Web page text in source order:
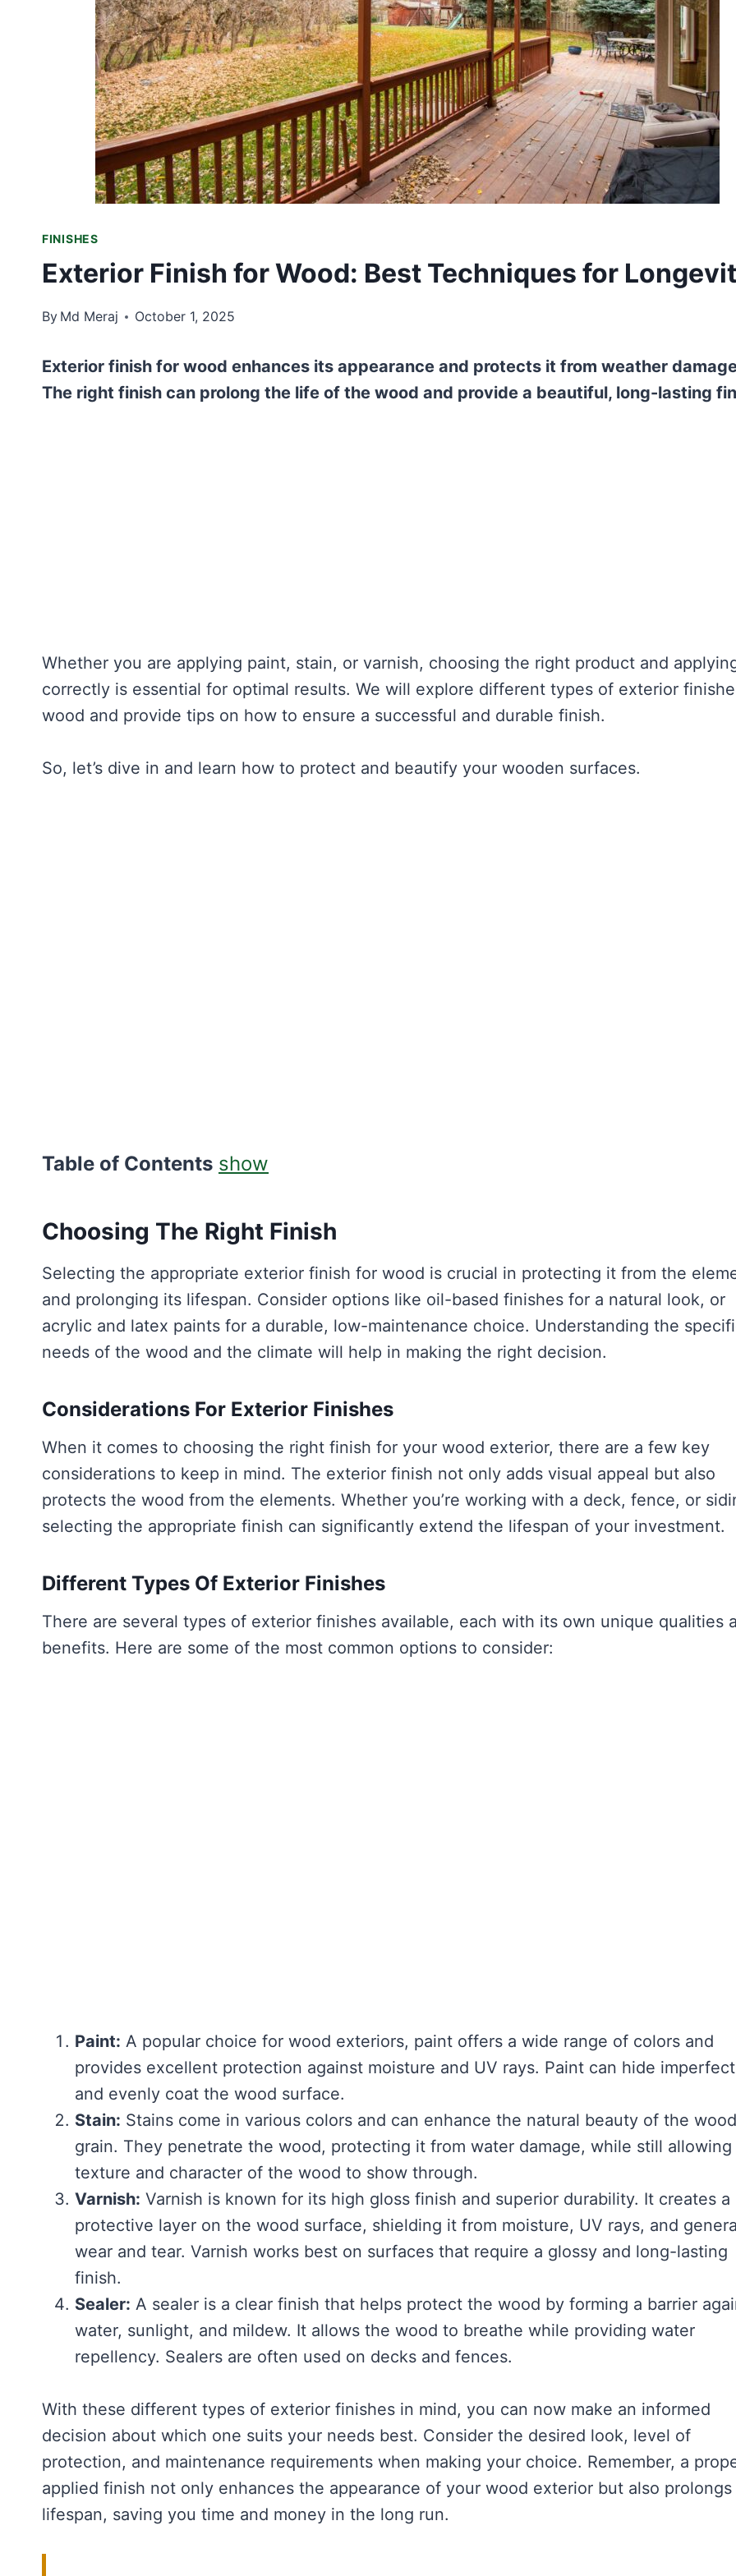
FINISHES
Exterior Finish for Wood: Best Techniques for
By Md Meraj October 1, 2025
Exterior finish for wood enhances its appearance and protects it from weather
The right finish can prolong the life of the wood and provide a beautiful, long-lasting
Whether you are applying paint, stain, or varnish, choosing the right product and
correctly is essential for optimal results. We will explore different types of exterior
wood and provide tips on how to ensure a successful and durable finish.
So, let’s dive in and learn how to protect and beautify your wooden surfaces.
Table of Contents show
Choosing The Right Finish
Selecting the appropriate exterior finish for wood is crucial in protecting it from the
and prolonging its lifespan. Consider options like oil-based finishes for a natural look, or
acrylic and latex paints for a durable, low-maintenance choice. Understanding the
needs of the wood and the climate will help in making the right decision.
Considerations For Exterior Finishes
When it comes to choosing the right finish for your wood exterior, there are a few key
considerations to keep in mind. The exterior finish not only adds visual appeal but also
protects the wood from the elements. Whether you’re working with a deck, fence, or
selecting the appropriate finish can significantly extend the lifespan of your investment.
Different Types Of Exterior Finishes
There are several types of exterior finishes available, each with its own unique qualities
benefits. Here are some of the most common options to consider:
Paint: A popular choice for wood exteriors, paint offers a wide range of colors and
provides excellent protection against moisture and UV rays. Paint can hide
and evenly coat the wood surface.
Stain: Stains come in various colors and can enhance the natural beauty of the wood
grain. They penetrate the wood, protecting it from water damage, while still allowing
texture and character of the wood to show through.
Varnish: Varnish is known for its high gloss finish and superior durability. It creates a
protective layer on the wood surface, shielding it from moisture, UV rays, and
wear and tear. Varnish works best on surfaces that require a glossy and long-lasting
finish.
Sealer: A sealer is a clear finish that helps protect the wood by forming a barrier
water, sunlight, and mildew. It allows the wood to breathe while providing water
repellency. Sealers are often used on decks and fences.
With these different types of exterior finishes in mind, you can now make an informed
decision about which one suits your needs best. Consider the desired look, level of
protection, and maintenance requirements when making your choice. Remember, a
applied finish not only enhances the appearance of your wood exterior but also prolongs
lifespan, saving you time and money in the long run.